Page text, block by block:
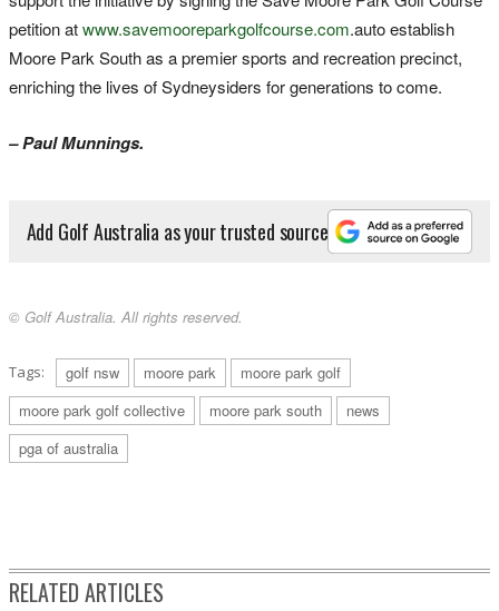
petition atwww.savemooreparkgolfcourse.com.auto establish
Moore Park South as a premier sports and recreation precinct,
enriching the lives of Sydneysiders for generations to come.
– Paul Munnings.
Add Golf Australia as your trusted source
© Golf Australia. All rights reserved.
Tags: golf nsw moore park
moore park golf
moore park golf collective
moore park south
news
pga of australia
RELATED ARTICLES